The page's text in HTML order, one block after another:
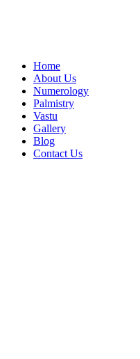
Home
About Us
Numerology
Palmistry
Vastu
Gallery
Blog
Contact Us